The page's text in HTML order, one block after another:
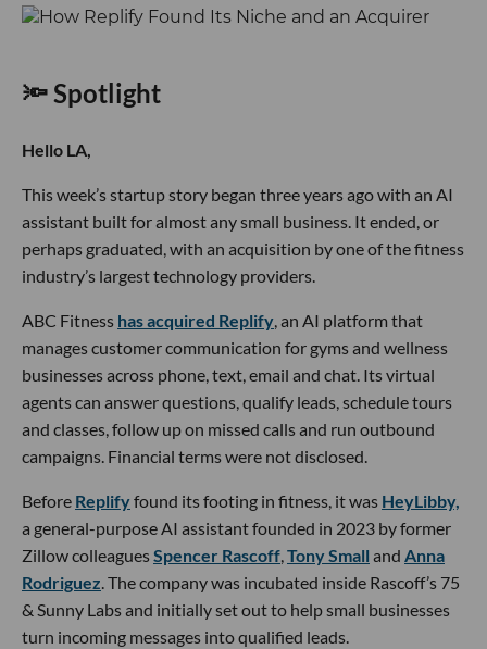
🔦 Spotlight
Hello LA,
This week’s startup story began three years ago with an AI
assistant built for almost any small business. It ended, or
perhaps graduated, with an acquisition by one of the fitness
industry’s largest technology providers.
ABC Fitness has acquired Replify, an AI platform that
manages customer communication for gyms and wellness
businesses across phone, text, email and chat. Its virtual
agents can answer questions, qualify leads, schedule tours
and classes, follow up on missed calls and run outbound
campaigns. Financial terms were not disclosed.
Before Replifyfound its footing in fitness, it was HeyLibby,
a general-purpose AI assistant founded in 2023 by former
Zillow colleaguesSpencer Rascoff,Tony Small and Anna
Rodriguez. The company was incubated inside Rascoff’s 75
& Sunny Labs and initially set out to help small businesses
turn incoming messages into qualified leads.